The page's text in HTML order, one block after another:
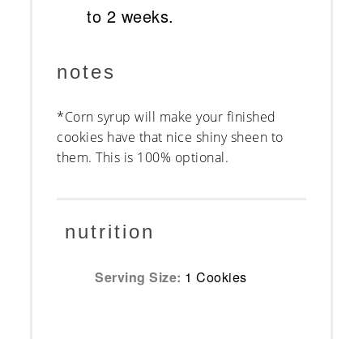
to 2 weeks.
notes
*Corn syrup will make your finished
cookies have that nice shiny sheen to
them. This is 100% optional.
nutrition
Serving Size: 1 Cookies